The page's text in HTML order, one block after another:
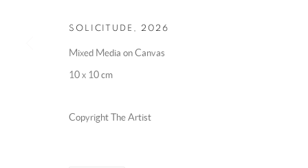
SOLICITUDE 2026
Mixed Media on Canvas
10 x 10 cm
Copyright The Artist